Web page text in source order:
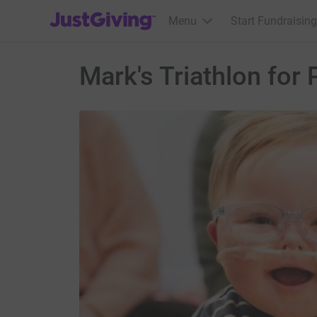
JustGiving’s homepage
Menu Start Fundraising
Mark's Triathlon for